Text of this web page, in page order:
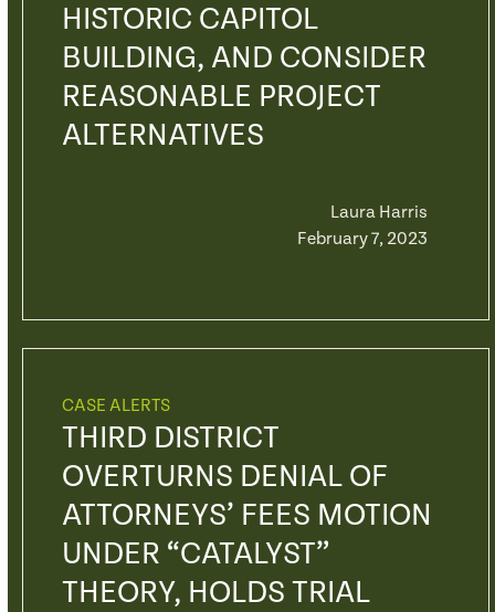
HISTORIC CAPITOL
BUILDING, AND CONSIDER
REASONABLE PROJECT
ALTERNATIVES
Laura Harris
February 7, 2023
CASE ALERTS
THIRD DISTRICT
OVERTURNS DENIAL OF
ATTORNEYS’ FEES MOTION
UNDER “CATALYST”
THEORY, HOLDS TRIAL